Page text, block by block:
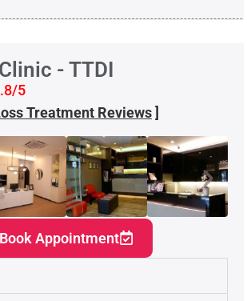
- TTDI
5
Treatment Reviews]
Book Appointment